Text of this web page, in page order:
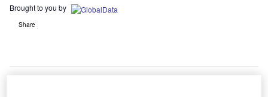
Brought to you by
Share